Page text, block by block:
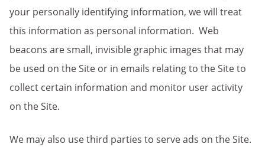
your personally identifying information, we will treat
this information as personal information. Web
beacons are small, invisible graphic images that may
be used on the Site or in emails relating to the Site to
collect certain information and monitor user activity
on the Site.
We may also use third parties to serve ads on the Site.